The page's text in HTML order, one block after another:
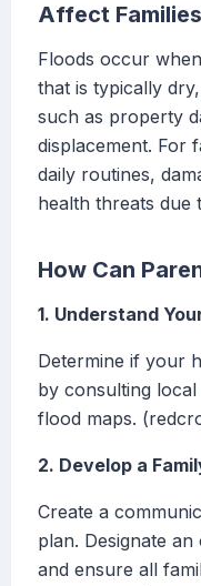
Affect
Floods occur
that is typically
such as property
displacement. For
daily routines,
health threats due
How Can
1. Understand
Determine if your
by consulting
flood maps.
2. Develop a
Create a
plan. Designate
and ensure all